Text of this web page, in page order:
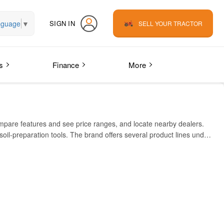
▼ SIGN IN SELL YOUR TRACTOR
Finance More
features and see price ranges, and locate nearby dealers.
preparation tools. The brand offers several product lines under